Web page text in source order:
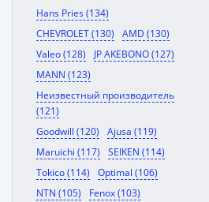
Hans Pries (134)
CHEVROLET (130)
AMD (130)
Valeo (128)
JP AKEBONO (127)
MANN (123)
Неизвестный производитель
(121)
Goodwill (120)
Ajusa (119)
Maruichi (117)
SEIKEN (114)
Tokico (114)
Optimal (106)
NTN (105)
Fenox (103)